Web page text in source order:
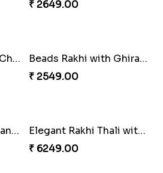
₹ 2749.00
Classic Pair and Surprises
Royal Trio with Milkcake
₹ 3949.00
Ganesha Studded Rakhi and Almond
Fragrant Rakhi with Chocolates
₹ 3249.00